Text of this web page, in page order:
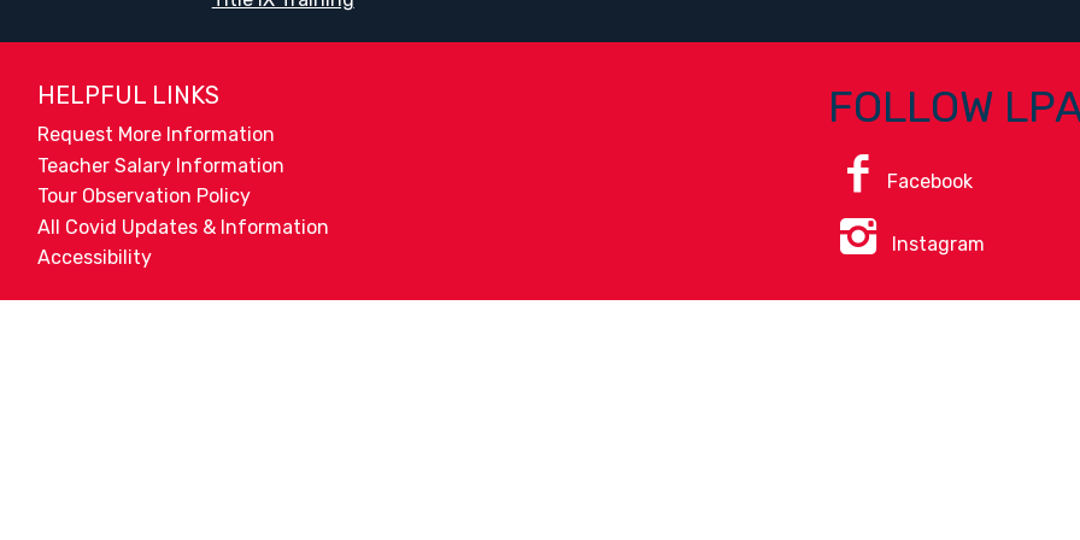
HELPFUL LINKS
Request More Information
Teacher Salary Information
Tour Observation Policy
All Covid Updates & Information
Accessibility
FOLLOW
Facebook
Instagram